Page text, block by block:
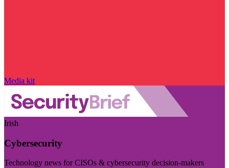
Media kit
Irish
Cybersecurity
Technology news for CISOs & cybersecurity decision-makers